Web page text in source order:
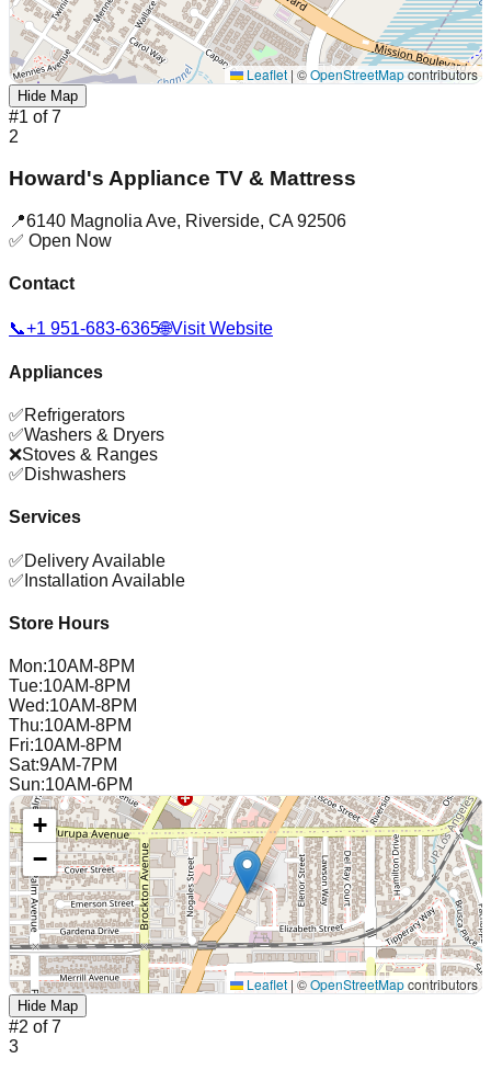
Leaflet | ©OpenStreetMapcontributors
Hide Map
#1 of7
2
Howard's Appliance TV & Mattress
📍6140 Magnolia Ave, Riverside, CA 92506
✅ Open Now
Contact
📞+1 951-683-6365🌐Visit Website
Appliances
✅Refrigerators
✅Washers & Dryers
❌Stoves & Ranges
✅Dishwashers
Services
✅Delivery Available
✅ Installation Available
Store Hours
Mon:10AM-8PM
Tue:10AM-8PM
Wed:10AM-8PM
Thu:10AM-8PM
Fri:10AM-8PM
Sat:9AM-7PM
Sun:10AM-6PM
+
−
Leaflet | ©OpenStreetMapcontributors
Hide Map
#2 of7
3